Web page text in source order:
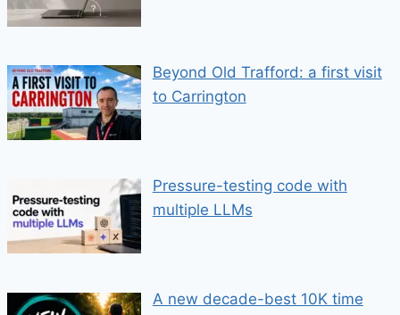
Beyond Old Trafford: a first visit
to Carrington
Pressure-testing code with
multiple LLMs
A new decade-best 10K time